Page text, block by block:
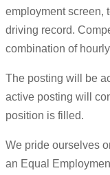
employment screen,
driving record.
combination of
The posting will be
active posting will
position is filled.
We pride ourselves
an Equal